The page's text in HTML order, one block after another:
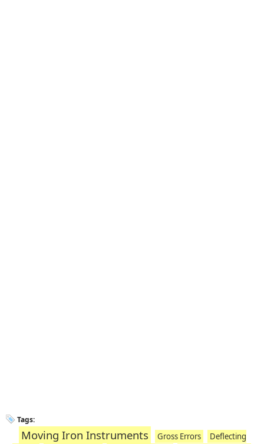
Tags:
Moving Iron Instruments Gross Errors
Deflecting